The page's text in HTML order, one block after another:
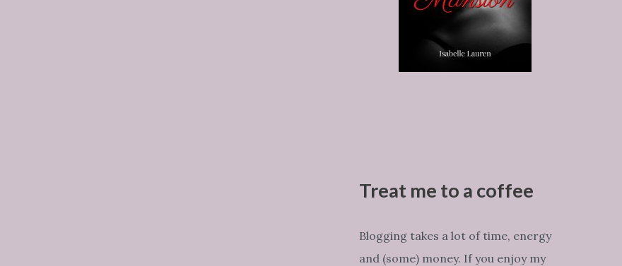
Treat me to a coffee
Blogging takes a lot of time, energy
and (some) money. If you enjoy my